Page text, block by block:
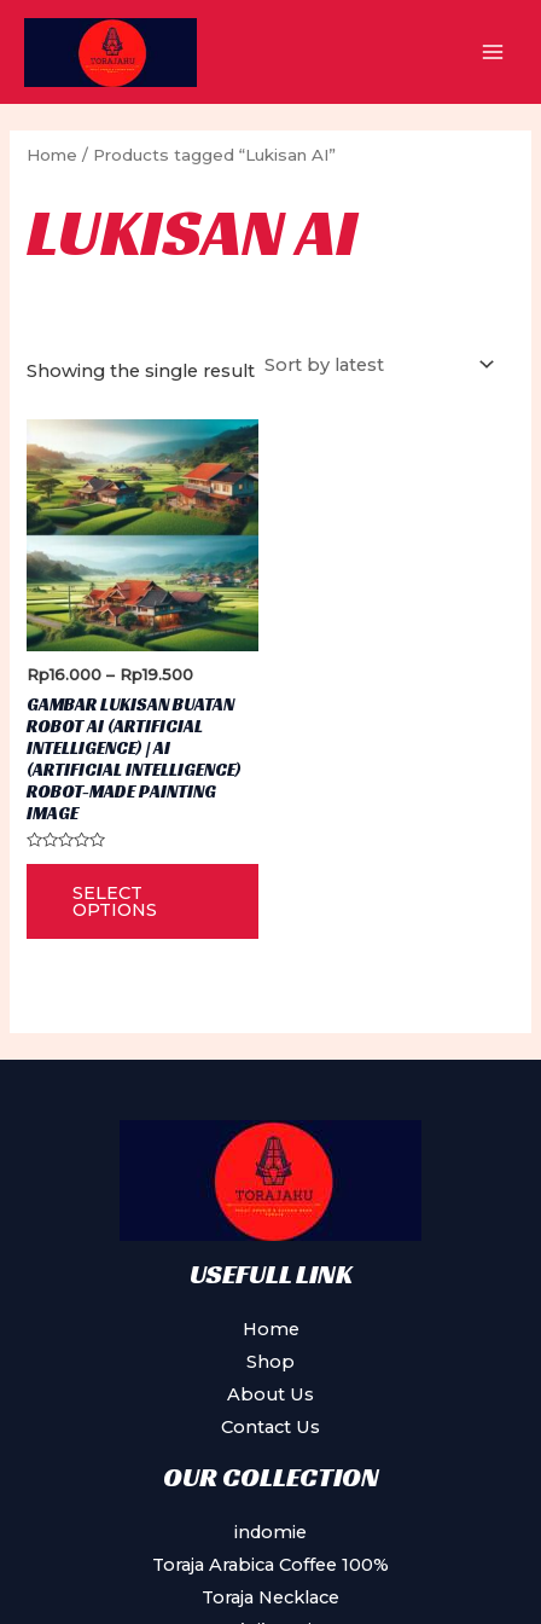
Skip
Home / Products tagged “Lukisan AI”
LUKISAN AI
Showing the single result
Rp16.000 – Rp19.500Price
range:
Rp16.000
through
GAMBAR LUKISAN BUATAN
ROBOT AI (ARTIFICIAL
INTELLIGENCE) | AI
(ARTIFICIAL INTELLIGENCE)
ROBOT-MADE PAINTING
IMAGE
Rated
SELECT
OPTIONS
This
has
The
options
be
chosen
on
product
USEFULL LINK
Home
Shop
About Us
Contact Us
OUR COLLECTION
indomie
Toraja Arabica Coffee 100%
Toraja Necklace